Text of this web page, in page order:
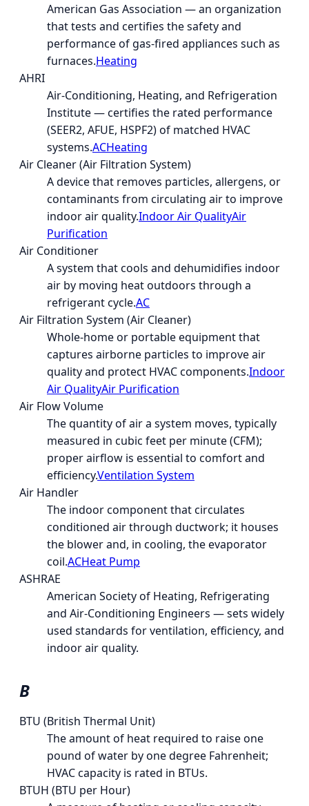
American Gas Association — an organization
that tests and certifies the safety and
performance of gas-fired appliances such as
furnaces.Heating
AHRI
Air-Conditioning, Heating, and Refrigeration
Institute — certifies the rated performance
(SEER2, AFUE, HSPF2) of matched HVAC
systems.ACHeating
Air Cleaner (Air Filtration System)
A device that removes particles, allergens, or
contaminants from circulating air to improve
indoor air quality.Indoor Air QualityAir
Purification
Air Conditioner
A system that cools and dehumidifies indoor
air by moving heat outdoors through a
refrigerant cycle.AC
Air Filtration System (Air Cleaner)
Whole-home or portable equipment that
captures airborne particles to improve air
quality and protect HVAC components.Indoor
Air QualityAir Purification
Air Flow Volume
The quantity of air a system moves, typically
measured in cubic feet per minute (CFM);
proper airflow is essential to comfort and
efficiency.Ventilation System
Air Handler
The indoor component that circulates
conditioned air through ductwork; it houses
the blower and, in cooling, the evaporator
coil.ACHeat Pump
ASHRAE
American Society of Heating, Refrigerating
and Air-Conditioning Engineers — sets widely
used standards for ventilation, efficiency, and
indoor air quality.
B
BTU (British Thermal Unit)
The amount of heat required to raise one
pound of water by one degree Fahrenheit;
HVAC capacity is rated in BTUs.
BTUH (BTU per Hour)